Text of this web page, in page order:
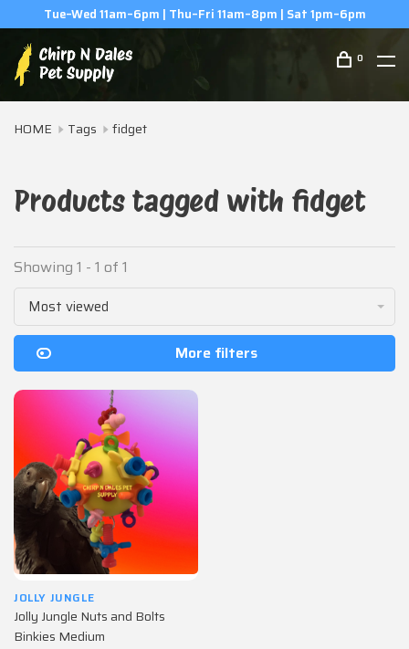
Tue–Wed 11am–6pm | Thu–Fri 11am–8pm | Sat 1pm–6pm
0
HOME Tags fidget
Products tagged with fidget
Showing 1 - 1 of 1
Most viewed
More filters
JOLLY JUNGLE
Jolly Jungle Nuts and Bolts
Binkies Medium